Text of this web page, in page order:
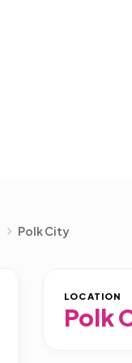
Polk City
LOCATION
Polk